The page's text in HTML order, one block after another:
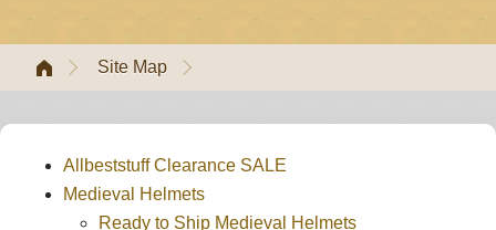
Site Map
Allbeststuff Clearance SALE
Medieval Helmets
Ready to Ship Medieval Helmets